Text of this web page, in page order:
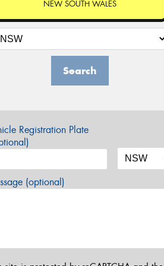
NEW SOUTH WALES
Search
Registration Plate
(optional)